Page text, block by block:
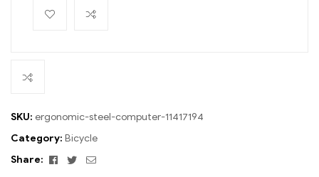
SKU: ergonomic-steel-computer-11417194
Category: Bicycle
Share:
Facebook
TwitterEmail